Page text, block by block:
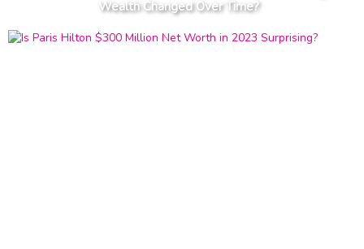
Wealth Changed Over Time?